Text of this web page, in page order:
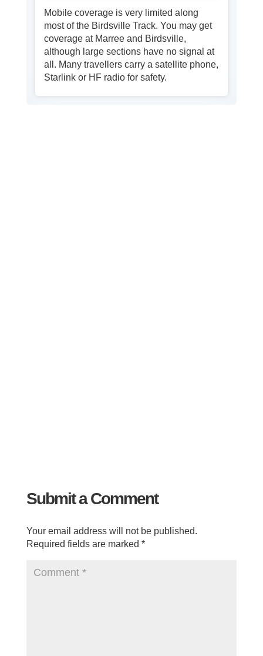
Mobile coverage is very limited along
most of the Birdsville Track. You may get
coverage at Marree and Birdsville,
although large sections have no signal at
all. Many travellers carry a satellite phone,
Starlink or HF radio for safety.
Submit a Comment
Your email address will not be published.
Required fields are marked *